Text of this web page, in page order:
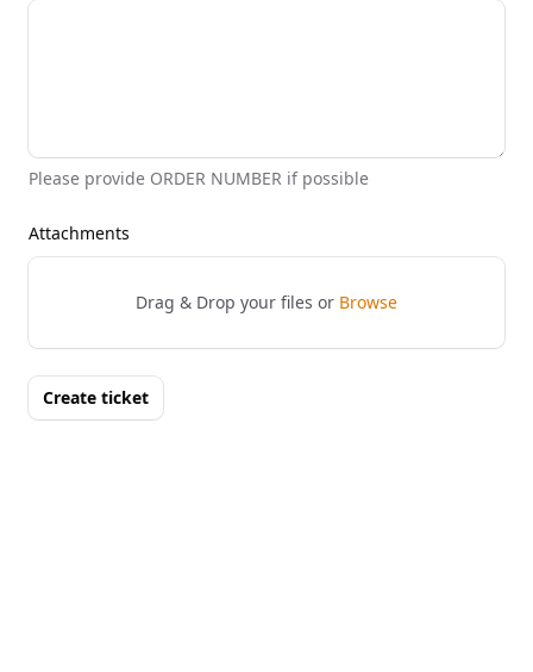
Please provide ORDER NUMBER if possible
Attachments
Drag & Drop your files or Browse
Create ticket